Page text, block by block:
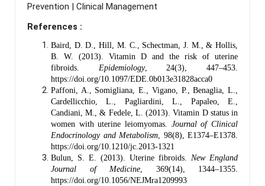
Prevention | Clinical Management
References :
Baird, D. D., Hill, M. C., Schectman, J. M., & Hollis,
B. W. (2013). Vitamin D and the risk of uterine
fibroids. Epidemiology, 24(3), 447–453.
https://doi.org/10.1097/EDE.0b013e31828acca0
Paffoni, A., Somigliana, E., Vigano, P., Benaglia, L.,
Cardellicchio, L., Pagliardini, L., Papaleo, E.,
Candiani, M., & Fedele, L. (2013). Vitamin D status in
women with uterine leiomyomas. Journal of Clinical
Endocrinology and Metabolism , 98(8), E1374–E1378.
https://doi.org/10.1210/jc.2013-1321
Bulun, S. E. (2013). Uterine fibroids. New England
Journal of Medicine , 369(14), 1344–1355.
https://doi.org/10.1056/NEJMra1209993